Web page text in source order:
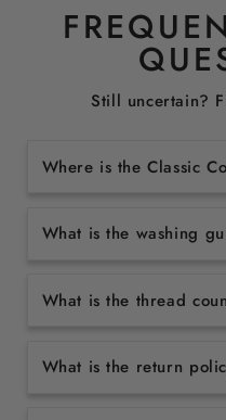
Still uncertain?
Where is the Classic
What is the washing
What is the thread
What is the return